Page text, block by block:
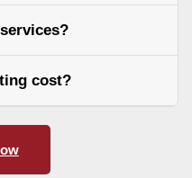
cost?